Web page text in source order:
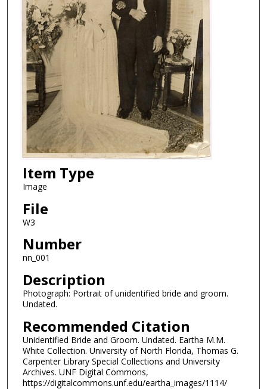
Item Type
Image
File
W3
Number
nn_001
Description
Photograph: Portrait of unidentified bride and groom.
Undated.
Recommended Citation
Unidentified Bride and Groom. Undated. Eartha M.M.
White Collection. University of North Florida, Thomas G.
Carpenter Library Special Collections and University
Archives. UNF Digital Commons,
https://digitalcommons.unf.edu/eartha_images/1114/